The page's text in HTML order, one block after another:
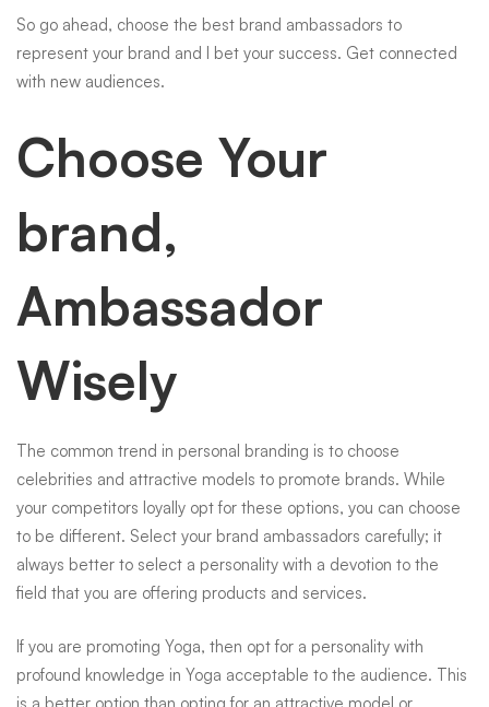
So go ahead, choose the best brand ambassadors to
represent your brand and I bet your success. Get connected
with new audiences.
Choose Your
brand,
Ambassador
Wisely
The common trend in personal branding is to choose
celebrities and attractive models to promote brands. While
your competitors loyally opt for these options, you can choose
to be different. Select your brand ambassadors carefully; it
always better to select a personality with a devotion to the
field that you are offering products and services.
If you are promoting Yoga, then opt for a personality with
profound knowledge in Yoga acceptable to the audience. This
is a better option than opting for an attractive model or